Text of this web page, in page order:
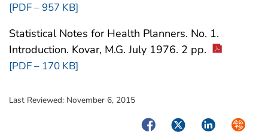
[PDF – 957 KB]
Statistical Notes for Health Planners. No. 1.
Introduction. Kovar, M.G. July 1976. 2 pp.
[PDF – 170 KB]
Last Reviewed: November 6, 2015
FacebookTwitterLinkedIn